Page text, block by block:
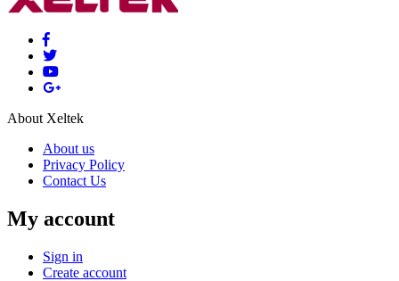
About Xeltek
About us
Privacy Policy
Contact Us
My account
Sign in
Create account